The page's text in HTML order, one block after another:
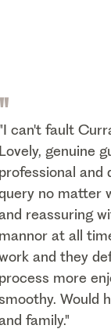
"can't fault
Lovely, genuine
professional and
no matter
reassuring
mannor at all
and they
process more
Would
family."